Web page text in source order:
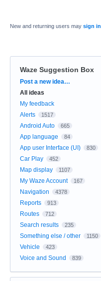
New and returning users may sign in
Waze Suggestion Box
Categories
Post a new idea…
All ideas
My feedback
Alerts
1517
Android Auto 665
App language 84
App user Interface (UI) 830
Car Play 452
Map display 1107
My Waze Account 167
Navigation 4378
Reports 913
Routes 712
Search results 235
Something else / other 1150
Vehicle 423
Voice and Sound 839